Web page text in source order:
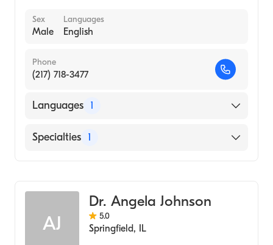
Sex
Male
Languages
English
Phone
(217) 718-3477
Languages 1
English
Specialties 1
AJ
Dr. Angela Johnson
5.0
Springfield, IL